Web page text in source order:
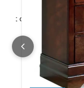
at checkout.